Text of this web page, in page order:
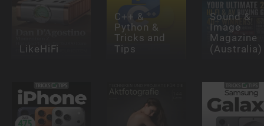
LikeHiFi
C++ &
Python &
Tricks and
Tips
Sound &
Image
Magazine
(Australia)